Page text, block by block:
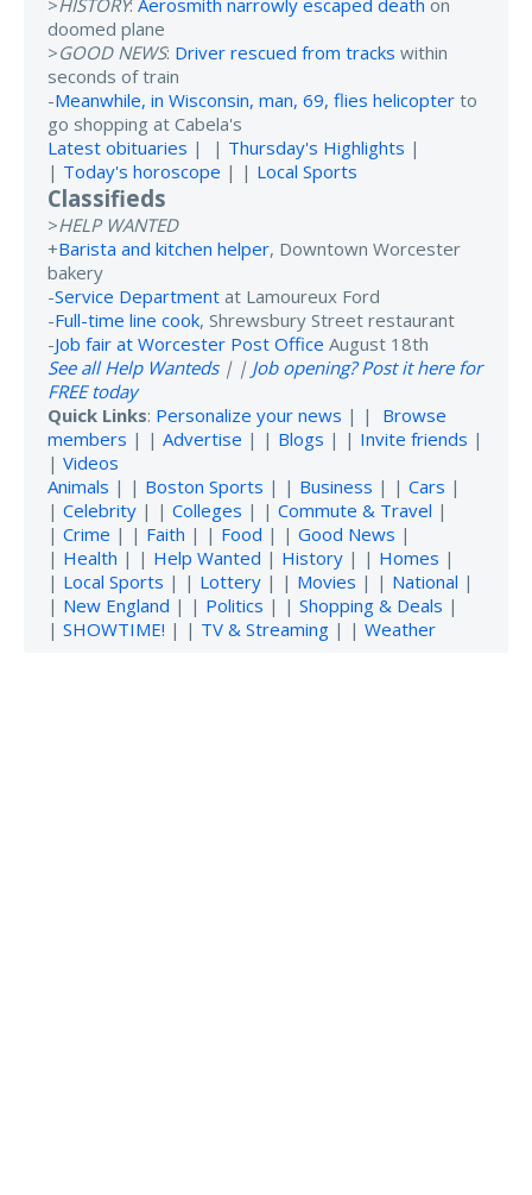
>HISTORY: Aerosmith narrowly escaped death on
doomed plane
>GOOD NEWS: Driver rescued from tracks within
seconds of train
-Meanwhile, in Wisconsin, man, 69, flies helicopter to
go shopping at Cabela's
Latest obituaries | | Thursday's Highlights |
| Today's horoscope | | Local Sports
Classifieds
>HELP WANTED
+Barista and kitchen helper, Downtown Worcester
bakery
-Service Department at Lamoureux Ford
-Full-time line cook, Shrewsbury Street restaurant
-Job fair at Worcester Post Office August 18th
See all Help Wanteds| | Job opening? Post it here for
FREE today
Quick Links: Personalize your news | | Browse
members | | Advertise | | Blogs | | Invite friends |
| Videos
Animals | | Boston Sports | | Business | | Cars |
| Celebrity | | Colleges | | Commute & Travel |
| Crime | | Faith | | Food | | Good News |
| Health | | Help Wanted | History | | Homes |
| Local Sports | | Lottery | | Movies | | National |
| New England | | Politics | | Shopping & Deals |
| SHOWTIME! | | TV & Streaming | | Weather